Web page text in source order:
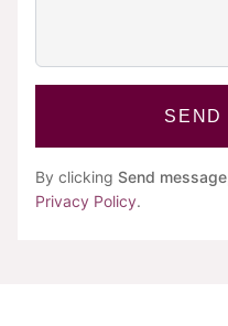
SEND
By clicking Send message
Privacy Policy.